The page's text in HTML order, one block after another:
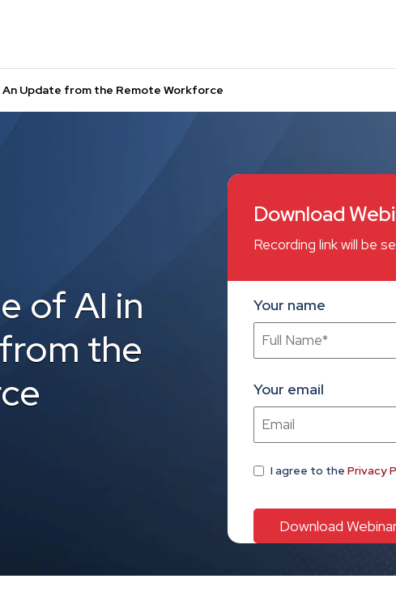
Update from the Remote Workforce
of AI in
the
Download
Recording link will be
Your name
Your email
I agree to the Privacy